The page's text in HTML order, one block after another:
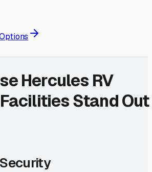
Hercules RV
Stand Out